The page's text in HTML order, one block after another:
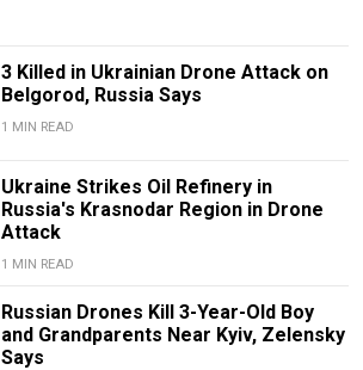
3 Killed in Ukrainian Drone Attack on
Belgorod, Russia Says
1 MIN READ
Ukraine Strikes Oil Refinery in
Russia's Krasnodar Region in Drone
Attack
1 MIN READ
Russian Drones Kill 3-Year-Old Boy
and Grandparents Near Kyiv, Zelensky
Says